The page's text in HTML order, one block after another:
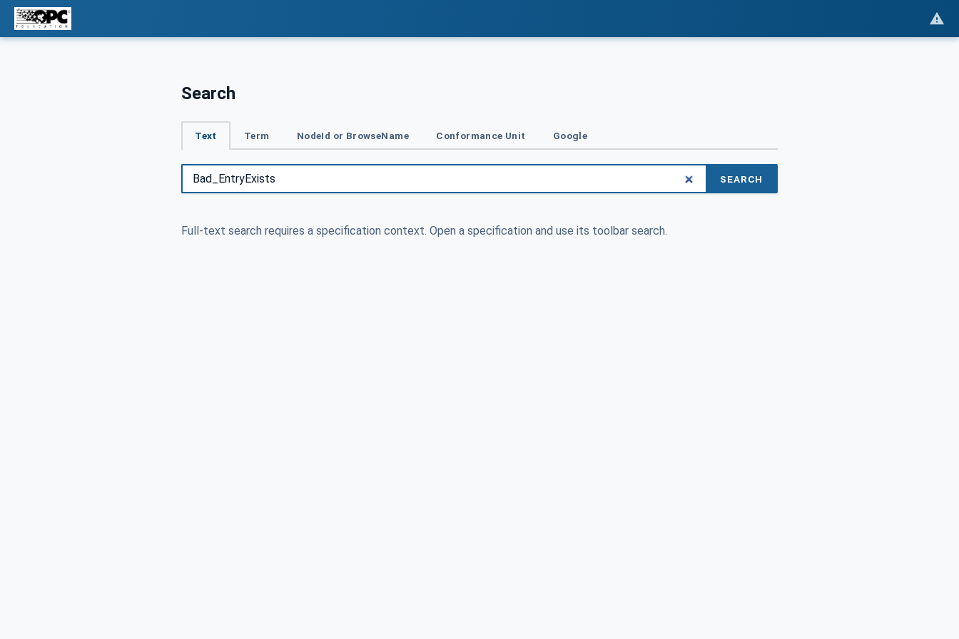
Search
Text Term NodeId or BrowseName Conformance Unit Google
SEARCH
Full-text search requires a specification context. Open a specification and use its toolbar search.